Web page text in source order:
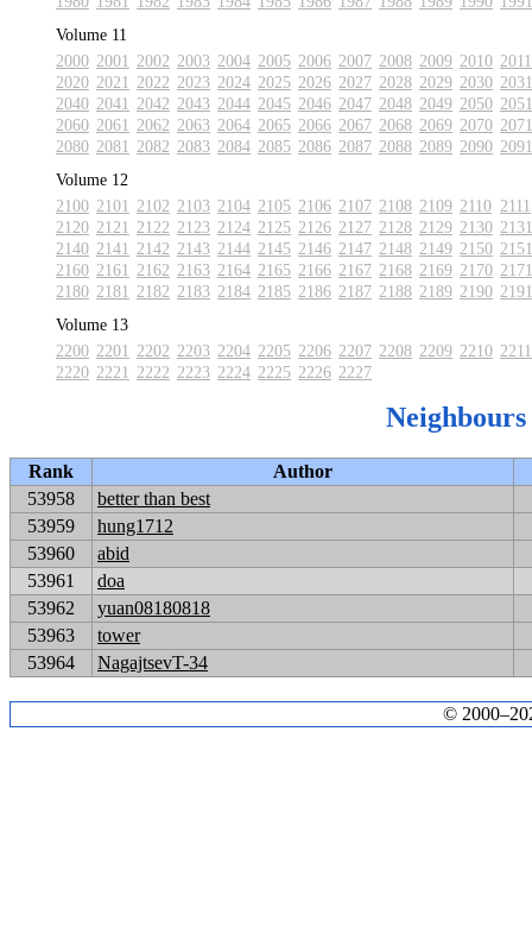
Volume 11
2000 2001 2002 2003 2004 2005 2006 2007 2008 2009 2010 2011
2020 2021 2022 2023 2024 2025 2026 2027 2028 2029 2030 2031
2040 2041 2042 2043 2044 2045 2046 2047 2048 2049 2050 2051
2060 2061 2062 2063 2064 2065 2066 2067 2068 2069 2070 2071
2080 2081 2082 2083 2084 2085 2086 2087 2088 2089 2090 2091
Volume 12
2100 2101 2102 2103 2104 2105 2106 2107 2108 2109 2110 2111
2120 2121 2122 2123 2124 2125 2126 2127 2128 2129 2130 2131
2140 2141 2142 2143 2144 2145 2146 2147 2148 2149 2150 2151
2160 2161 2162 2163 2164 2165 2166 2167 2168 2169 2170 2171
2180 2181 2182 2183 2184 2185 2186 2187 2188 2189 2190 2191
Volume 13
2200 2201 2202 2203 2204 2205 2206 2207 2208 2209 2210 2211
2220 2221 2222 2223 2224 2225 2226 2227
Neighbours
Rank
Author
53958
better than best
53959
hung1712
53960
abid
53961
doa
53962
yuan08180818
53963
tower
53964
NagajtsevT-34
©